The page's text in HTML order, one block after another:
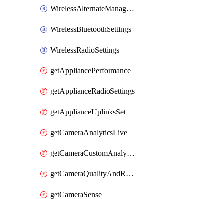
WirelessAlternateManagementInterfaceIpv6
WirelessBluetoothSettings
WirelessRadioSettings
getAppliancePerformance
getApplianceRadioSettings
getApplianceUplinksSettings
getCameraAnalyticsLive
getCameraCustomAnalytics
getCameraQualityAndRetention
getCameraSense